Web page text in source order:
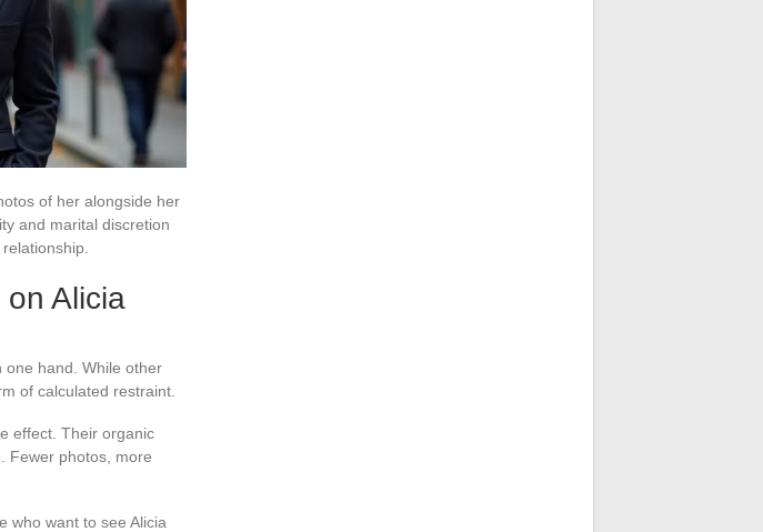
of her alongside her
and marital discretion
Alicia
one hand. While other
of calculated restraint.
effect. Their organic
Fewer photos, more
who want to see Alicia